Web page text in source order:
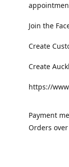
Join the
Create
Create
https://
Payment
Orders